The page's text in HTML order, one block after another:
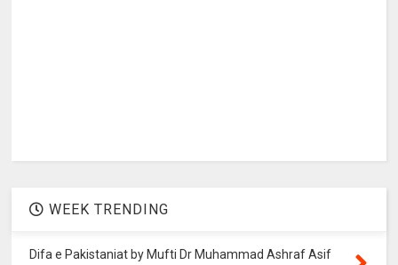
WEEK TRENDING
Difa e Pakistaniat by Mufti Dr Muhammad Ashraf Asif